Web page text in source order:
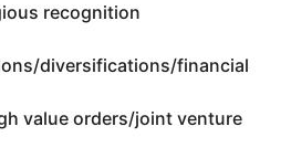
recognition
diversifications/financial
value orders/joint venture